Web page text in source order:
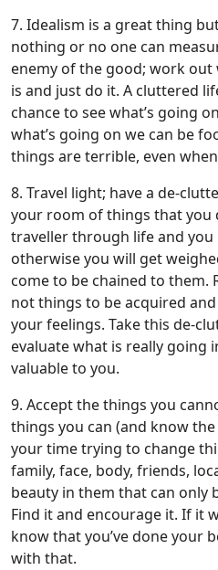
7. Idealism is a great thing
nothing or no one can
enemy of the good; work
is and just do it. A cluttered
chance to see what’s going
what’s going on we can be
things are terrible, even
8. Travel light; have a de-
your room of things that you
traveller through life and you
otherwise you will get
come to be chained to them.
not things to be acquired
your feelings. Take this de-
evaluate what is really going
valuable to you.
9. Accept the things you
things you can (and know
your time trying to change
family, face, body, friends,
beauty in them that can only
Find it and encourage it. If it
know that you’ve done your
with that.